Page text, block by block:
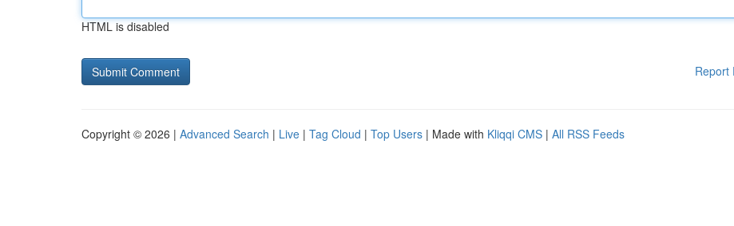
HTML is disabled
Report
Copyright © 2026 | Advanced Search | Live | Tag Cloud | Top Users | Made with Kliqqi CMS | All RSS Feeds